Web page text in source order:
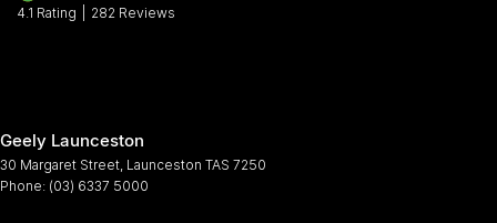
4.1 Rating 282 Reviews
Geely Launceston
30 Margaret Street Launceston TAS 7250
Phone: (03) 6337 5000